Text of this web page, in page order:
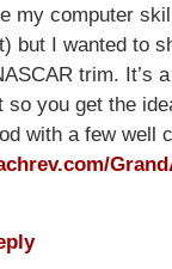
my computer
but I wanted to
trim. It’s
so you get the
with a few well